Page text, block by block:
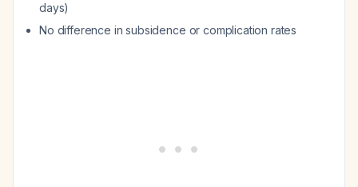
days)
No difference in subsidence or complication rates